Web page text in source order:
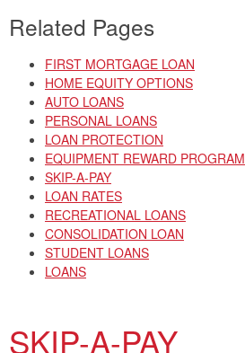
Related Pages
FIRST MORTGAGE LOAN
HOME EQUITY OPTIONS
AUTO LOANS
PERSONAL LOANS
LOAN PROTECTION
EQUIPMENT REWARD PROGRAM
SKIP-A-PAY
LOAN RATES
RECREATIONAL LOANS
CONSOLIDATION LOAN
STUDENT LOANS
LOANS
SKIP-A-PAY